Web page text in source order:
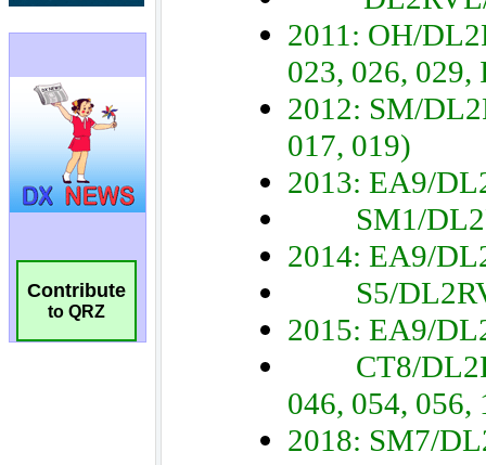
Contribute
to QRZ